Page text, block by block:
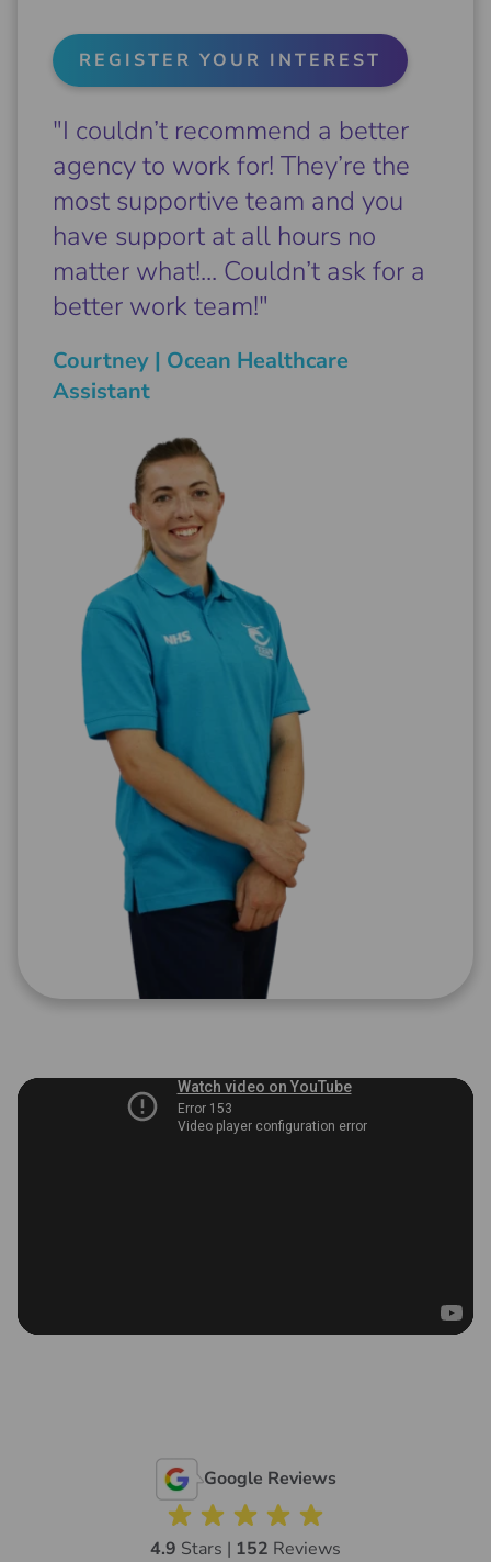
REGISTER YOUR INTEREST
"I couldn’t recommend a better
agency to work for! They’re the
most supportive team and you
have support at all hours no
matter what!... Couldn’t ask for a
better work team!"
Courtney | Ocean Healthcare
Assistant
Google Reviews
4.9 Stars | 152 Reviews